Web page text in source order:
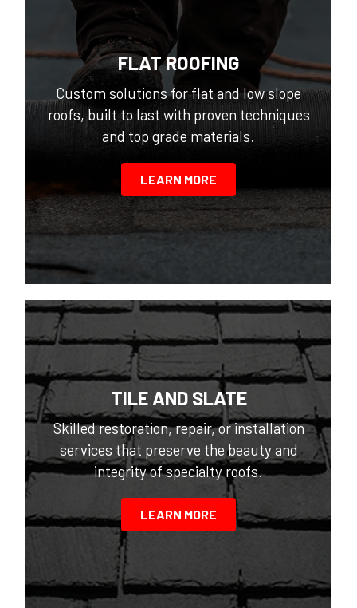
FLAT ROOFING
Custom solutions for flat and low slope
roofs, built to last with proven techniques
and top grade materials.
LEARN MORE
TILE AND SLATE
Skilled restoration, repair, or installation
services that preserve the beauty and
integrity of specialty roofs.
LEARN MORE